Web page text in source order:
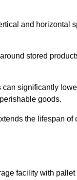
and horizontal
stored
significantly
goods.
the lifespan
facility with